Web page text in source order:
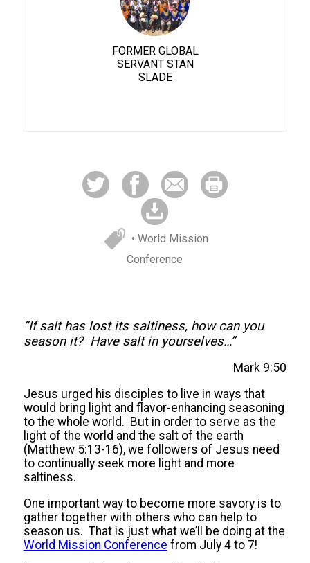
FORMER GLOBAL
SERVANT STAN
SLADE
• World Mission
Conference
“If salt has lost its saltiness, how can you
season it? Have salt in yourselves…”
Mark 9:50
Jesus urged his disciples to live in ways that
would bring light and flavor-enhancing seasoning
to the whole world. But in order to serve as the
light of the world and the salt of the earth
(Matthew 5:13-16), we followers of Jesus need
to continually seek more light and more
saltiness.
One important way to become more savory is to
gather together with others who can help to
season us. That is just what we’ll be doing at the
World Mission Conference from July 4 to 7!